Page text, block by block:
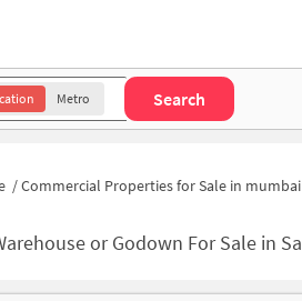
Metro Search
/Commercial Properties for Sale in mumbai
or Godown For Sale in